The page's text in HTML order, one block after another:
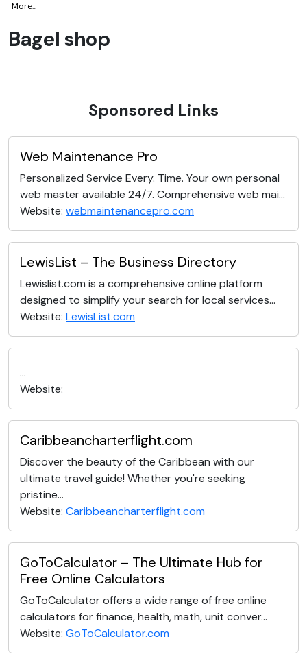
More...
Bagel shop
Sponsored Links
Web Maintenance Pro
Personalized Service Every. Time. Your own personal
web master available 24/7. Comprehensive web mai...
Website: webmaintenancepro.com
LewisList – The Business Directory
Lewislist.com is a comprehensive online platform
designed to simplify your search for local services...
Website: LewisList.com
...
Website:
Caribbeancharterflight.com
Discover the beauty of the Caribbean with our
ultimate travel guide! Whether you're seeking
pristine...
Website: Caribbeancharterflight.com
GoToCalculator – The Ultimate Hub for
Free Online Calculators
GoToCalculator offers a wide range of free online
calculators for finance, health, math, unit conver...
Website: GoToCalculator.com